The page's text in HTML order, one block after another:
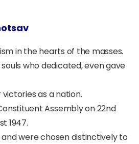
in the hearts of the masses.
who dedicated, even gave
as a nation.
Assembly on 22nd
1947.
were chosen distinctively to